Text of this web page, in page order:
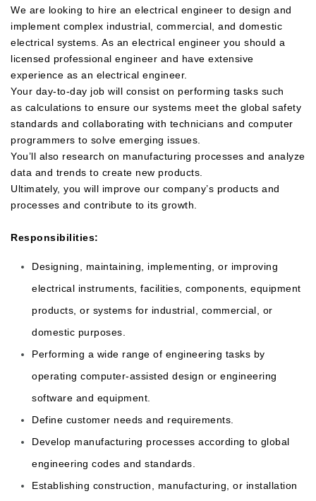
We are looking to hire an electrical engineer to design and
implement complex industrial, commercial, and domestic
electrical systems. As an electrical engineer you should a
licensed professional engineer and have extensive
experience as an electrical engineer.
Your day-to-day job will consist on performing tasks such
as calculations to ensure our systems meet the global safety
standards and collaborating with technicians and computer
programmers to solve emerging issues.
You’ll also research on manufacturing processes and analyze
data and trends to create new products.
Ultimately, you will improve our company’s products and
processes and contribute to its growth.
Responsibilities:
Designing, maintaining, implementing, or improving
electrical instruments, facilities, components, equipment
products, or systems for industrial, commercial, or
domestic purposes.
Performing a wide range of engineering tasks by
operating computer-assisted design or engineering
software and equipment.
Define customer needs and requirements.
Develop manufacturing processes according to global
engineering codes and standards.
Establishing construction, manufacturing, or installation